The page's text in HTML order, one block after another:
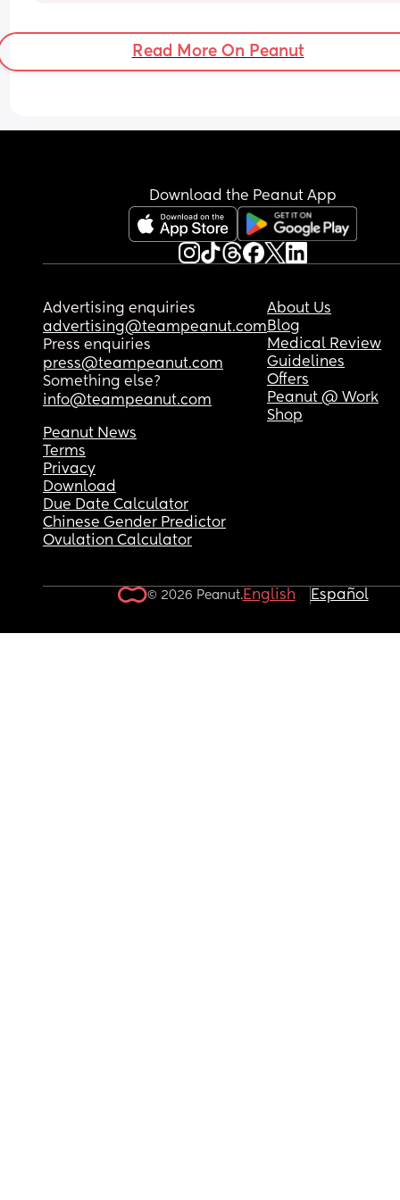
My thought is that surely braxton hicks down
over 18 hours ?
Read More On Peanut
Download the Peanut App
Advertising enquiries
advertising@teampeanut.com
Press enquiries
press@teampeanut.com
Something else?
info@teampeanut.com
About Us
Blog
Medical Review
Guidelines
Offers
Peanut @ Work
Shop
Peanut News
Terms
Privacy
Download
Due Date Calculator
Chinese Gender Predictor
Ovulation Calculator
© 2026 Peanut.English Español